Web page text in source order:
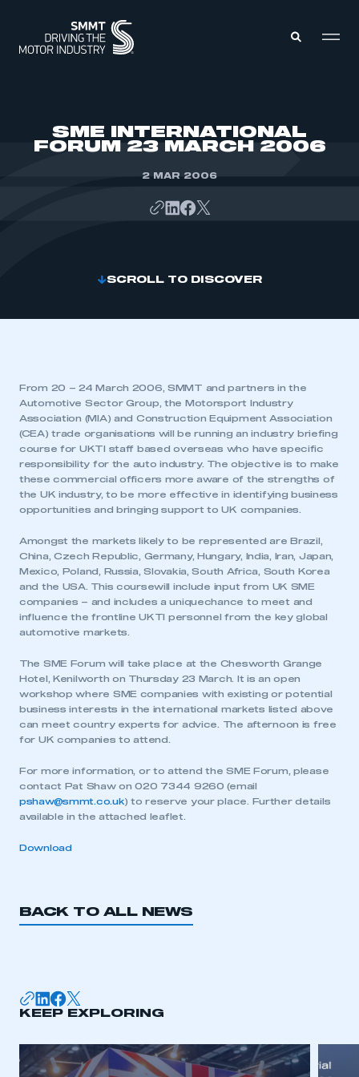
have an account
SME INTERNATIONAL
FORUM 23 MARCH 2006
2 MAR 2006
SCROLL TO DISCOVER
From 20 – 24 March 2006, SMMT and partners in the
Automotive Sector Group, the Motorsport Industry
Association (MIA) and Construction Equipment Association
(CEA) trade organisations will be running an industry briefing
course for UKTI staff based overseas who have specific
responsibility for the auto industry. The objective is to make
these commercial officers more aware of the strengths of
the UK industry, to be more effective in identifying business
opportunities and bringing support to UK companies.
Amongst the markets likely to be represented are Brazil,
China, Czech Republic, Germany, Hungary, India, Iran, Japan,
Mexico, Poland, Russia, Slovakia, South Africa, South Korea
and the USA. This coursewill include input from UK SME
companies – and includes a uniquechance to meet and
influence the frontline UKTI personnel from the key global
automotive markets.
The SME Forum will take place at the Chesworth Grange
Hotel, Kenilworth on Thursday 23 March. It is an open
workshop where SME companies with existing or potential
business interests in the international markets listed above
can meet country experts for advice. The afternoon is free
for UK companies to attend.
For more information, or to attend the SME Forum, please
contact Pat Shaw on 020 7344 9260 (email
pshaw@smmt.co.uk) to reserve your place. Further details
available in the attached leaflet.
Download
BACK TO ALL NEWS
KEEP EXPLORING